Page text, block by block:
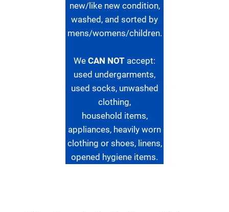
new/like new condition,
washed, and sorted by
mens/womens/children.
We CAN NOT accept:
used undergarments,
used socks, unwashed
clothing,
household items,
appliances, heavily worn
clothing or shoes, linens,
opened hygiene items.